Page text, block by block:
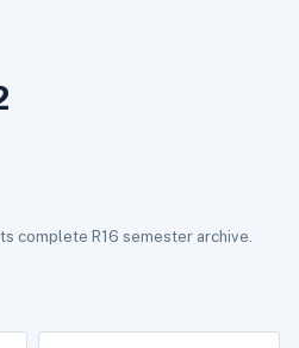
complete R16 semester archive.